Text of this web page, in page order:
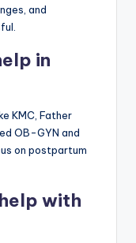
and
in
KMC, Father
OB-GYN and
on postpartum
with